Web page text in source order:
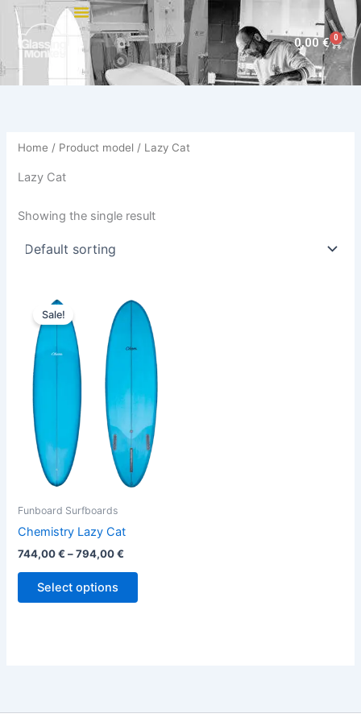
Skip
content
0,00€ 0
Cart
Home / Product model / Lazy Cat
Lazy Cat
Showing the single result
Sale!
Funboard Surfboards
Chemistry Lazy Cat
744,00€ – 794,00€
range:
744,00 €
through
794,00 €
Select options
product
has
multiple
variants.
The
options
may
be
chosen